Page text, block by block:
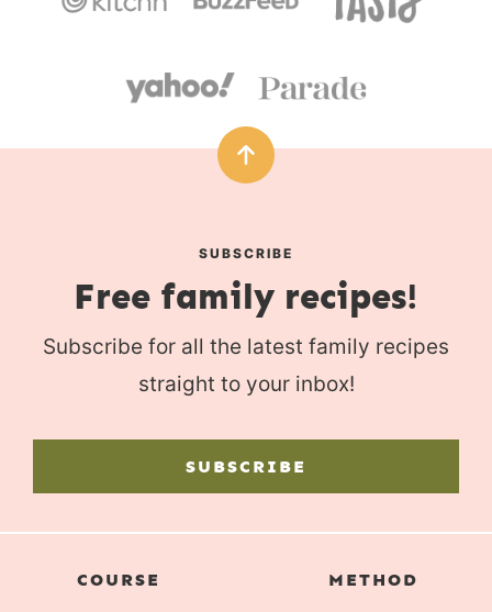
COURSE METHOD
SUBSCRIBE
Free family recipes!
Subscribe for all the latest family recipes
straight to your inbox!
SUBSCRIBE